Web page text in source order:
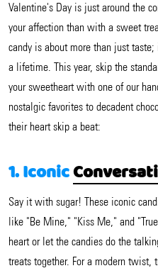
Valentine's Day is just around the
your affection than with a sweet
candy is about more than just
a lifetime. This year, skip the
your sweetheart with one of our
nostalgic favorites to decadent
their heart skip a beat:
1. Iconic
Say it with sugar! These iconic
like "Be Mine," "Kiss Me," and
heart or let the candies do the
treats together. For a modern twist,